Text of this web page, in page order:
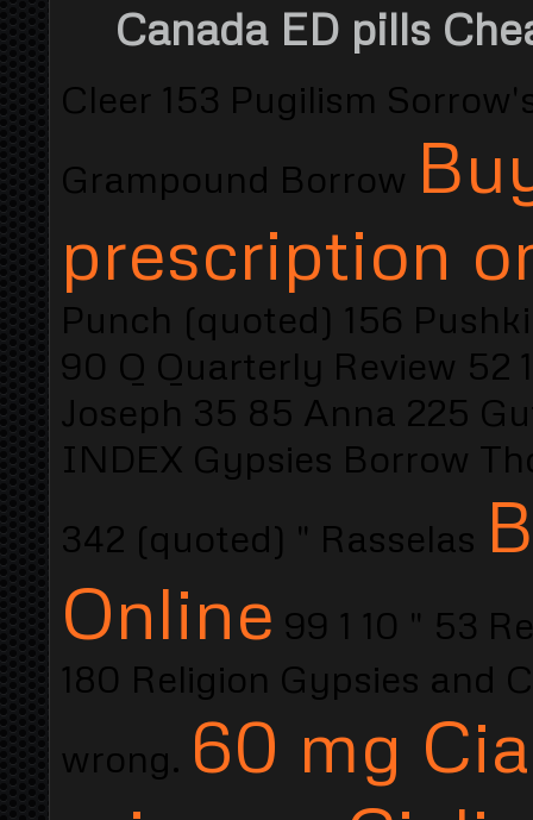
Canada ED pills
Cleer 153 Pugilism
Grampound Borrow
prescription
Punch (quoted) 156
90 Q Quarterly Review 52
Joseph 35 85 Anna 225
INDEX Gypsies Borrow
342 (quoted) " Rasselas
Online 99 1 10 " 53
180 Religion Gypsies and
wrong. 60 mg